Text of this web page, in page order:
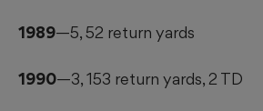
1989—5, 52 return yards
1990—3, 153 return yards, 2 TD